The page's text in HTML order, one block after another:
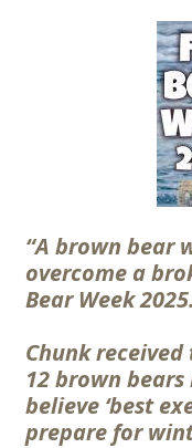
“A brown bear
overcome a
Bear Week 2025.
Chunk
12 brown
believe ‘best
prepare for